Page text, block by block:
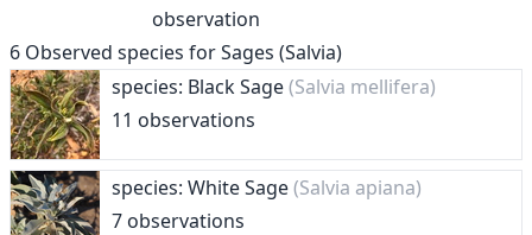
observation
6 Observed species forSages (Salvia)
species: Black Sage(Salvia mellifera)
11 observations
species: White Sage(Salvia apiana)
7 observations